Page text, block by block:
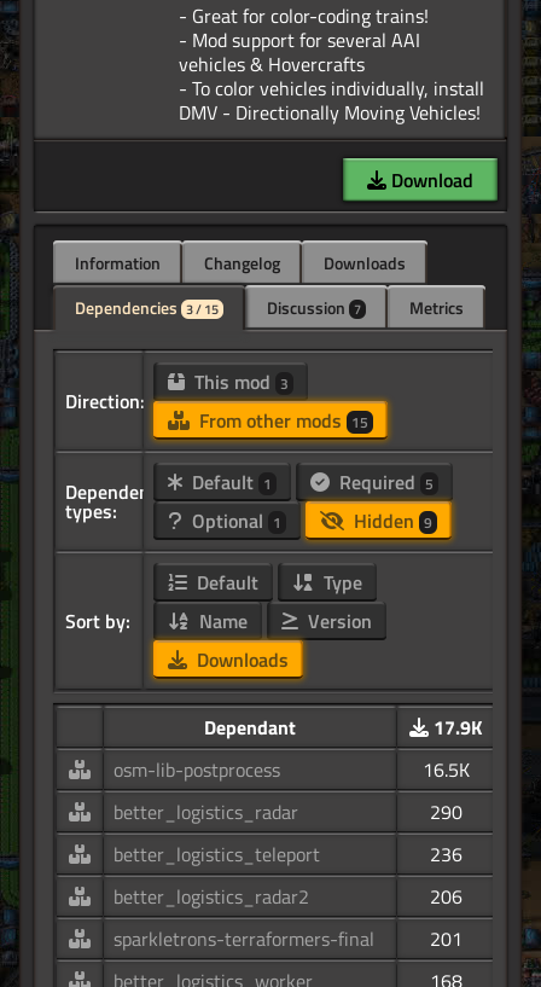
- Great for color-coding trains!
- Mod support for several AAI
vehicles & Hovercrafts
- To color vehicles individually, install
Download
Information Changelog
Downloads
Dependencies 3 / 15 Discussion 7 Metrics
Direction:
This mod 3
From other mods 15
Dependency
types:
Default 1 Required 5
Optional 1 Hidden 9
Sort by:
Default
Type
Name
Version
Downloads
Dependant
17.9K
osm-lib-postprocess
16.5K
better_logistics_radar
290
better_logistics_teleport
236
better_logistics_radar2
206
sparkletrons-terraformers-final
201